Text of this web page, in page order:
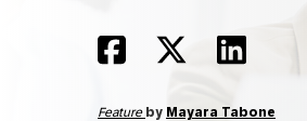
Feature by Mayara Tabone